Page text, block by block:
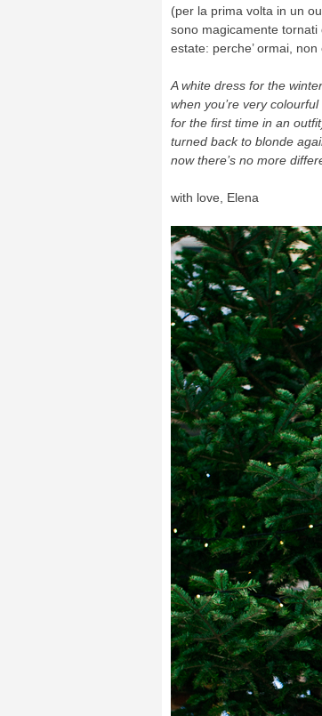
(per la prima volta in un
sono magicamente
estate: perche’ ormai, non
A white dress for the
when you’re very
for the first time in an
turned back to blonde
now there’s no more
with love, Elena